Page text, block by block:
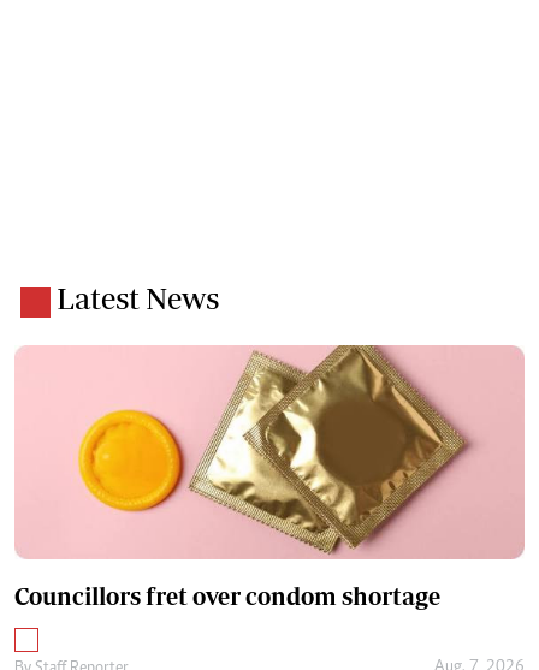
Latest News
Councillors fret over condom shortage